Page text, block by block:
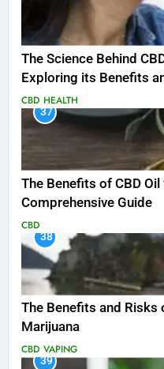
The Science Behind
Exploring its Benefits
CBD HEALTH
37
The Benefits of CBD
Comprehensive Guide
CBD
38
The Benefits and Risks
Marijuana
CBD VAPING
39